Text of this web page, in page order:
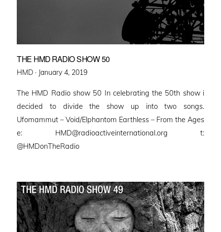
THE HMD RADIO SHOW 50
HMD · Posted
January 4, 2019
The HMD Radio show 50 In celebrating the 50th show i
decided to divide the show up into two songs.
Ufomammut – Void/Elphantom Earthless – From the Ages
e: HMD@radioactiveinternational.org t:
@HMDonTheRadio